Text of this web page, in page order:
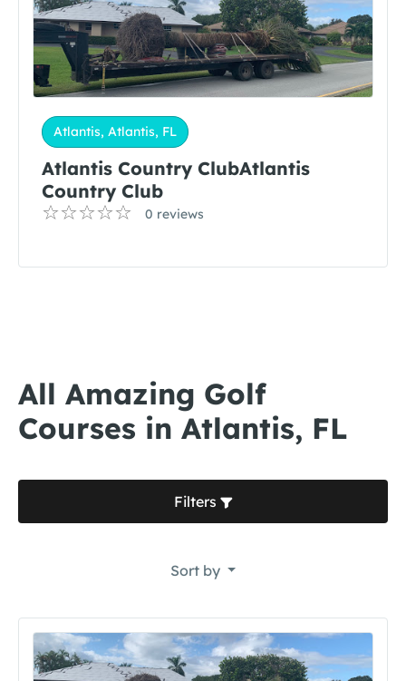
Atlantis, Atlantis, FL
Atlantis Country ClubAtlantis
Country Club
0 reviews
All Amazing Golf
Courses in Atlantis, FL
Filters
Sort by